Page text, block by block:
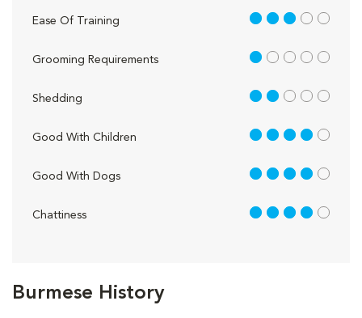
Burmese History
Ease Of Training 3 out of 5
Grooming Requirements 1 out of 5
Shedding 2 out of 5
Good With Children 4 out of 5
Good With Dogs 4 out of 5
Chattiness 4 out of 5